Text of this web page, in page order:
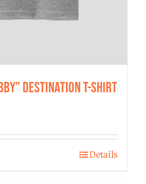
Destination T-shirt
Details